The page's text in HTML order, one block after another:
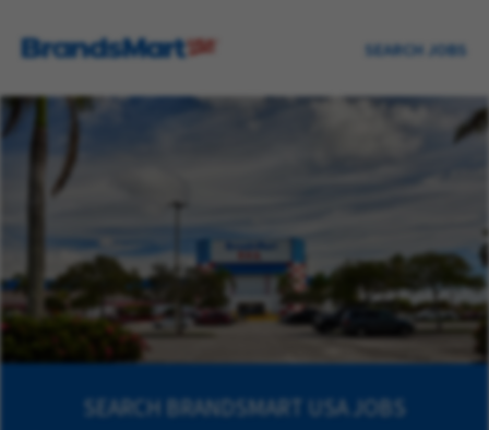
SEARCH JOBS
SEARCH BRANDSMART USA JOBS